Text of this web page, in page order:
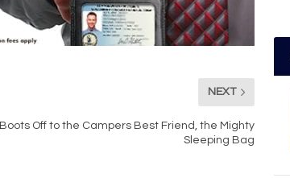
NEXT
Boots Off to the Campers Best Friend, the Mighty
Sleeping Bag